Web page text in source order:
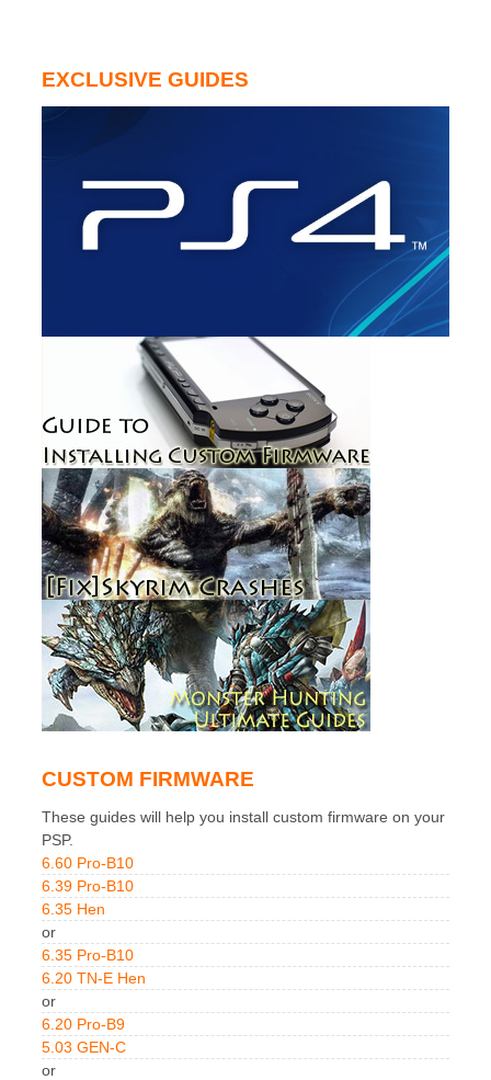
EXCLUSIVE GUIDES
CUSTOM FIRMWARE
These guides will help you install custom firmware on your
PSP.
6.60 Pro-B10
6.39 Pro-B10
6.35 Hen
or
6.35 Pro-B10
6.20 TN-E Hen
or
6.20 Pro-B9
5.03 GEN-C
or